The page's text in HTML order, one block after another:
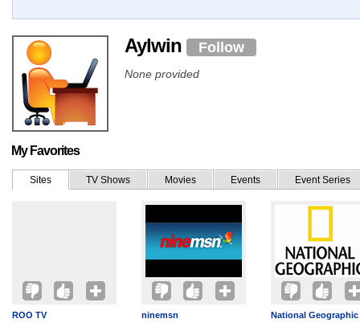
Aylwin Follow
None provided
My Favorites
Sites TV Shows Movies Events Event Series
ROO TV ninemsn National Geographic